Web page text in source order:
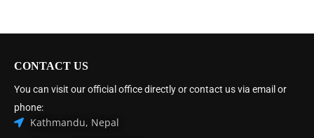
CONTACT US
You can visit our official office directly or contact us via email or
phone:
Kathmandu, Nepal